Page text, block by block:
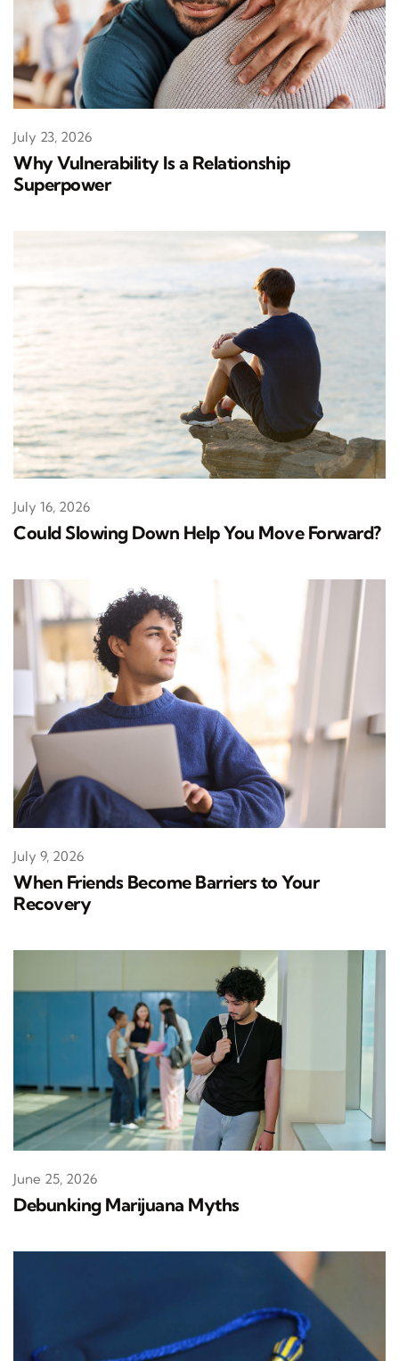
Why Vulnerability Is a Relationship
Superpower
July 23, 2026
Could Slowing Down Help You Move Forward?
July 16, 2026
When Friends Become Barriers to Your
Recovery
July 9, 2026
Debunking Marijuana Myths
June 25, 2026